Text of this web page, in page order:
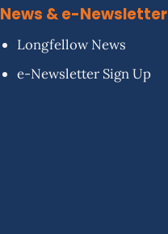
News & e-Newsletter
Longfellow News
e-Newsletter Sign Up